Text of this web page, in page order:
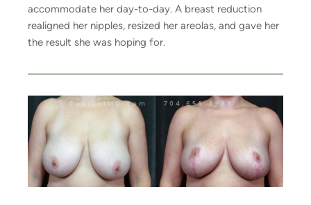
accommodate her day-to-day. A breast reduction
realigned her nipples, resized her areolas, and gave her
the result she was hoping for.